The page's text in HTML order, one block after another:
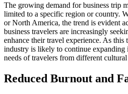
The growing demand for business trip
limited to a specific region or country.
or North America, the trend is evident
business travelers are increasingly
enhance their travel experience. As this
industry is likely to continue expanding
needs of travelers from different
Reduced Burnout and